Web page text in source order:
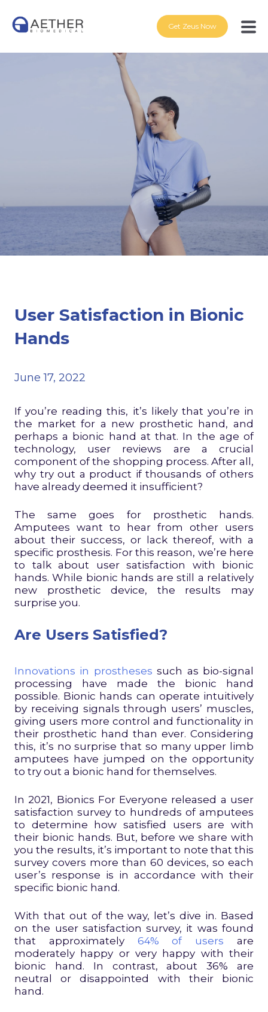
Get Zeus Now
User Satisfaction in Bionic
Hands
June 17, 2022
If you’re reading this, it’s likely that you’re in
the market for a new prosthetic hand, and
perhaps a bionic hand at that. In the age of
technology, user reviews are a crucial
component of the shopping process. After all,
why try out a product if thousands of others
have already deemed it insufficient?
The same goes for prosthetic hands.
Amputees want to hear from other users
about their success, or lack thereof, with a
specific prosthesis. For this reason, we’re here
to talk about user satisfaction with bionic
hands. While bionic hands are still a relatively
new prosthetic device, the results may
surprise you.
Are Users Satisfied?
Innovations in prostheses such as bio-signal
processing have made the bionic hand
possible. Bionic hands can operate intuitively
by receiving signals through users’ muscles,
giving users more control and functionality in
their prosthetic hand than ever. Considering
this, it’s no surprise that so many upper limb
amputees have jumped on the opportunity
to try out a bionic hand for themselves.
In 2021, Bionics For Everyone released a user
satisfaction survey to hundreds of amputees
to determine how satisfied users are with
their bionic hands. But, before we share with
you the results, it’s important to note that this
survey covers more than 60 devices, so each
user’s response is in accordance with their
specific bionic hand.
With that out of the way, let’s dive in. Based
on the user satisfaction survey, it was found
that approximately 64% of users are
moderately happy or very happy with their
bionic hand. In contrast, about 36% are
neutral or disappointed with their bionic
hand.